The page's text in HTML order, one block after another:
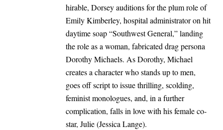
hirable, Dorsey auditions for the plum role of
Emily Kimberley, hospital administrator on hit
daytime soap “Southwest General,” landing
the role as a woman, fabricated drag persona
Dorothy Michaels. As Dorothy, Michael
creates a character who stands up to men,
goes off script to issue thrilling, scolding,
feminist monologues, and, in a further
complication, falls in love with his female co-
star, Julie (Jessica Lange).